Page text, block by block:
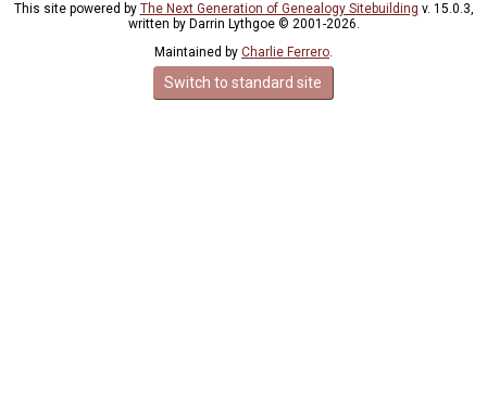
This site powered by The Next Generation of Genealogy Sitebuilding v. 15.0.3,
written by Darrin Lythgoe © 2001-2026.
Maintained by Charlie Ferrero.
Switch to standard site